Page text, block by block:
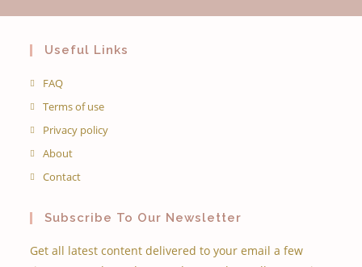
Useful Links
FAQ
Terms of use
Privacy policy
About
Contact
Subscribe To Our Newsletter
Get all latest content delivered to your email a few